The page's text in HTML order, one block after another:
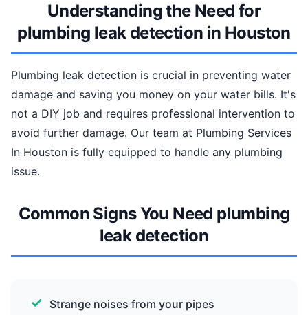
Understanding the Need for
plumbing leak detection in Houston
Plumbing leak detection is crucial in preventing water
damage and saving you money on your water bills. It's
not a DIY job and requires professional intervention to
avoid further damage. Our team at Plumbing Services
In Houston is fully equipped to handle any plumbing
issue.
Common Signs You Need plumbing
leak detection
Strange noises from your pipes